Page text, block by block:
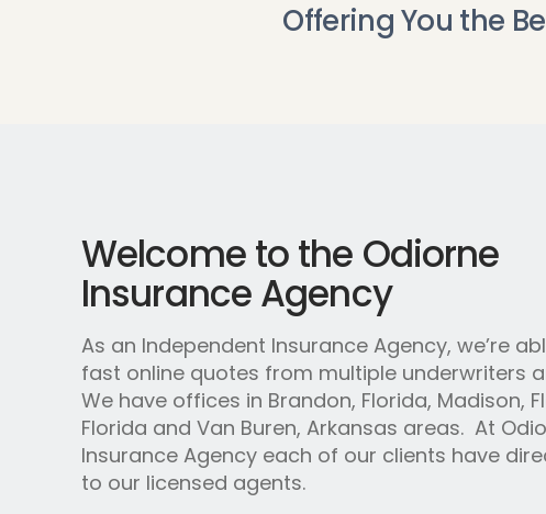
Offering You the
Welcome to the Odiorne
Insurance Agency
As an Independent Insurance Agency, we’re
fast online quotes from multiple underwriters
We have offices in Brandon, Florida, Madison,
Florida and Van Buren, Arkansas areas. At
Insurance Agency each of our clients have
to our licensed agents.